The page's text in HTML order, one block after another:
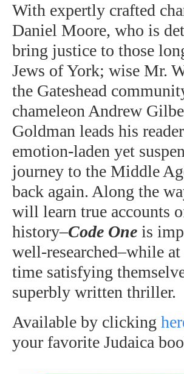
With expertly crafted
Daniel Moore, who is
bring justice to those
Jews of York; wise Mr.
the Gateshead
chameleon Andrew
Goldman leads his
emotion-laden yet
journey to the Middle
back again. Along the
will learn true accounts
history–Code One is
well-researched–while at
time satisfying
superbly written thriller.
Available by clicking
your favorite Judaica